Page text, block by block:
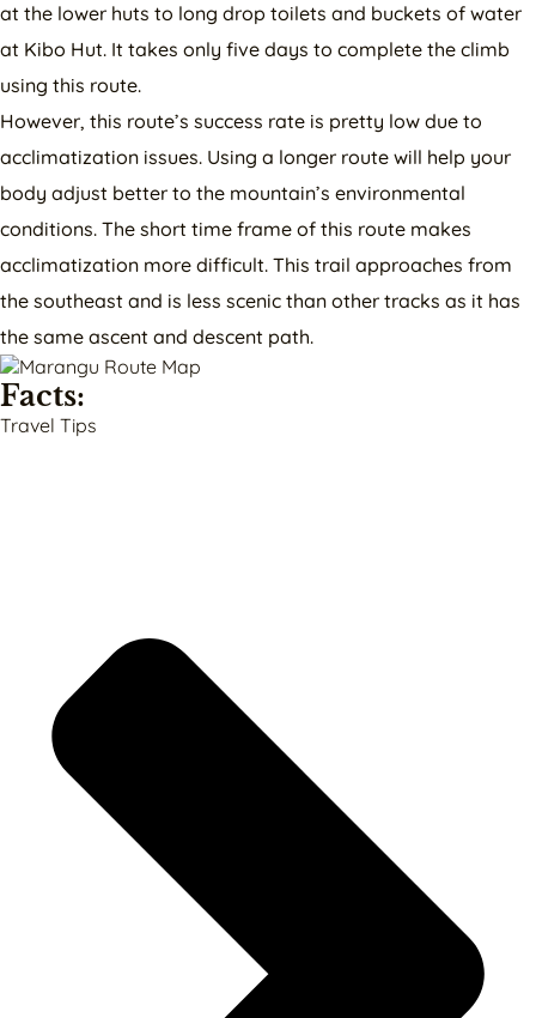
at the lower huts to long drop toilets and buckets of water
at Kibo Hut. It takes only five days to complete the climb
using this route.
However, this route’s success rate is pretty low due to
acclimatization issues. Using a longer route will help your
body adjust better to the mountain’s environmental
conditions. The short time frame of this route makes
acclimatization more difficult. This trail approaches from
the southeast and is less scenic than other tracks as it has
the same ascent and descent path.
Facts:
Travel Tips